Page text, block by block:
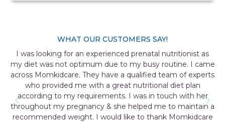
WHAT OUR CUSTOMERS SAY!
I was looking for an experienced prenatal nutritionist as
my diet was not optimum due to my busy routine. I came
across Momkidcare. They have a qualified team of experts
who provided me with a great nutritional diet plan
according to my requirements. I was in touch with her
throughout my pregnancy & she helped me to maintain a
recommended weight. I would like to thank Momkidcare